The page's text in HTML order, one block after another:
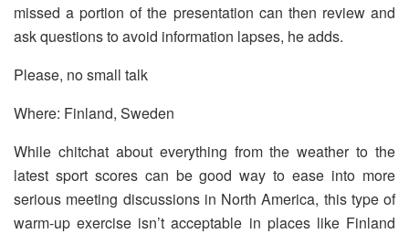
missed a portion of the presentation can then review and
ask questions to avoid information lapses, he adds.
Please, no small talk
Where: Finland, Sweden
While chitchat about everything from the weather to the
latest sport scores can be good way to ease into more
serious meeting discussions in North America, this type of
warm-up exercise isn’t acceptable in places like Finland